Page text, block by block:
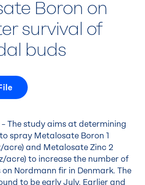
Boron on
survival of
buds
The study aims at determining
spray Metalosate Boron 1
acre) and Metalosate Zinc 2
acre) to increase the number of
Nordmann fir in Denmark. The
to be early July. Earlier and